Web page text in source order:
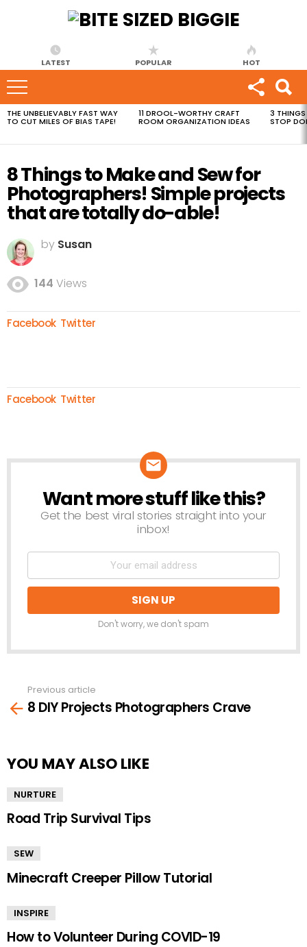
LATEST POPULAR HOT
MOST
VIEWED
THE UNBELIEVABLY FAST WAY
TO CUT MILES OF BIAS TAPE!
11 DROOL-WORTHY CRAFT
ROOM ORGANIZATION IDEAS
3 THINGS
STOP
8 Things to Make and Sew for
Photographers! Simple projects
that are totally do-able!
by Susan
144 Views
Facebook Twitter
Facebook Twitter
NEWSLETTER
Want more stuff like this?
Get the best viral stories straight into your
inbox!
Don't worry, we don't spam
more
Previous article
8 DIY Projects Photographers Crave
YOU MAY ALSO LIKE
NURTURE
Road Trip Survival Tips
SEW
Minecraft Creeper Pillow Tutorial
INSPIRE
How to Volunteer During COVID-19